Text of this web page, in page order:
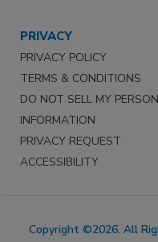
PRIVACY
PRIVACY POLICY
TERMS & CONDITIONS
DO NOT SELL MY
INFORMATION
PRIVACY REQUEST
ACCESSIBILITY
Copyright ©2026. All